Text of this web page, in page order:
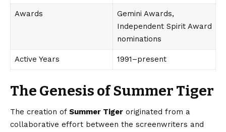
Awards
Gemini Awards,
Independent Spirit Award
nominations
Active Years 1991–present
The Genesis of Summer Tiger
The creation of Summer Tiger originated from a
collaborative effort between the screenwriters and